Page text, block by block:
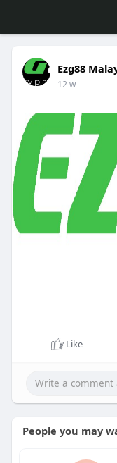
Ezg88
12 w
Like
People you may